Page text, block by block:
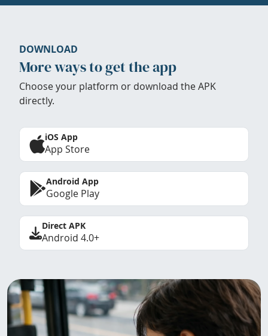
DOWNLOAD
More ways to get the app
Choose your platform or download the APK
directly.
iOS App
App Store
Android App
Google Play
Direct APK
Android 4.0+